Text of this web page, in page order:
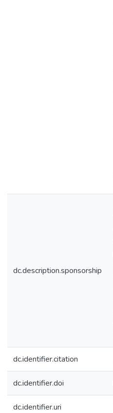
dc.description.sponsorship
dc.identifier.citation
dc.identifier.doi
dc.identifier.uri